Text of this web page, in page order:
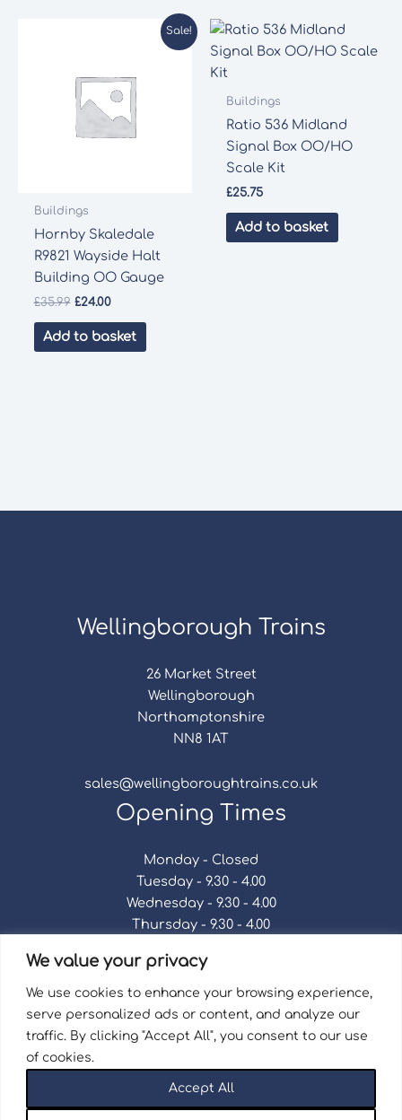
We value your privacy
We use cookies to enhance your browsing experience,
serve personalized ads or content, and analyze our
traffic. By clicking "Accept All", you consent to our use
of cookies.
Accept All
Sale!
Buildings
Hornby Skaledale
R9821 Wayside Halt
Building OO Gauge
£35.99 Original
was:
£24.00Current
is:
£24.00.
Add to basket
Buildings
Ratio 536 Midland
Signal Box OO/HO
Scale Kit
£25.75
Add to basket
Wellingborough Trains
26 Market Street
Wellingborough
Northamptonshire
NN8 1AT
sales@wellingboroughtrains.co.uk
Opening Times
Monday - Closed
Tuesday - 9.30 - 4.00
Wednesday - 9.30 - 4.00
Thursday - 9.30 - 4.00
Saturday - 9.30 - 4.00
Sunday - Closed
Privacy Policy